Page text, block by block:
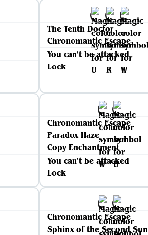
The Tenth Doctor
Chronomantic Escape
You can't be attacked
Lock
Chronomantic Escape
Paradox Haze
Copy Enchantment
You can't be attacked
Lock
Chronomantic Escape
Sphinx of the Second Sun